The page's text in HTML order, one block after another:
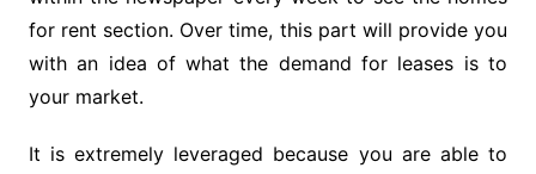
for rent section. Over time, this part will provide you
with an idea of what the demand for leases is to
your market.
It is extremely leveraged because you are able to